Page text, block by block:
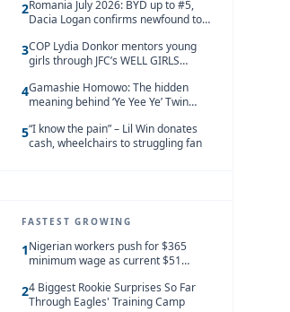
2Romania July 2026: BYD up to #5,
Dacia Logan confirms newfound top
3COP Lydia Donkor mentors young
girls through JFC’s WELL GIRLS
4Gamashie Homowo: The hidden
meaning behind ‘Ye Yee Ye’ Twin
5“I know the pain” – Lil Win donates
cash, wheelchairs to struggling fan
FASTEST GROWING
1Nigerian workers push for $365
minimum wage as current $51
behind African peers
24 Biggest Rookie Surprises So Far
Through Eagles' Training Camp